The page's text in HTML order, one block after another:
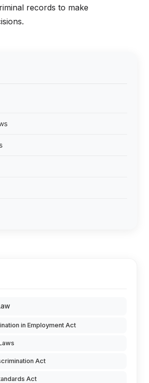
records to make
in Employment Act
Act
Act